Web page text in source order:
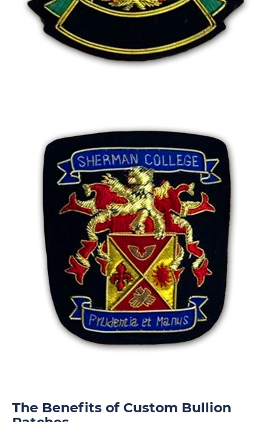
The Benefits of Custom Bullion